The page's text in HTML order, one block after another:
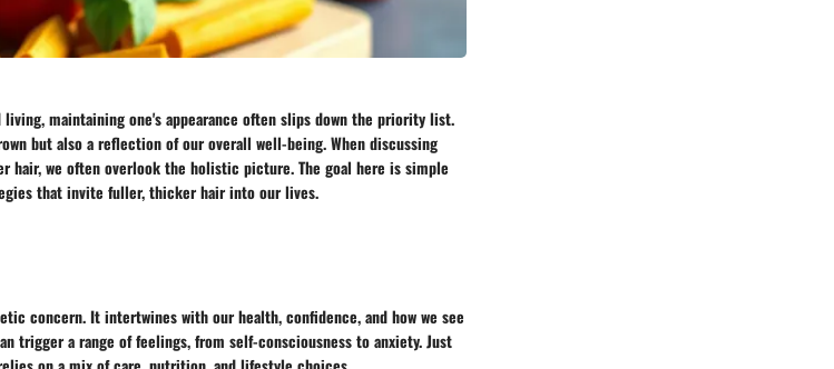
maintaining one's appearance often slips down the priority list.
but also a reflection of our overall well-being. When discussing
we often overlook the holistic picture. The goal here is simple
that invite fuller, thicker hair into our lives.
concern. It intertwines with our health, confidence, and how we see
trigger a range of feelings, from self-consciousness to anxiety. Just